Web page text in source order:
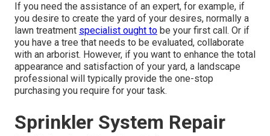
If you need the assistance of an expert, for example, if
you desire to create the yard of your desires, normally a
lawn treatment specialist ought to be your first call. Or if
you have a tree that needs to be evaluated, collaborate
with an arborist. However, if you want to enhance the total
appearance and satisfaction of your yard, a landscape
professional will typically provide the one-stop
purchasing you require for your task.
Sprinkler System Repair